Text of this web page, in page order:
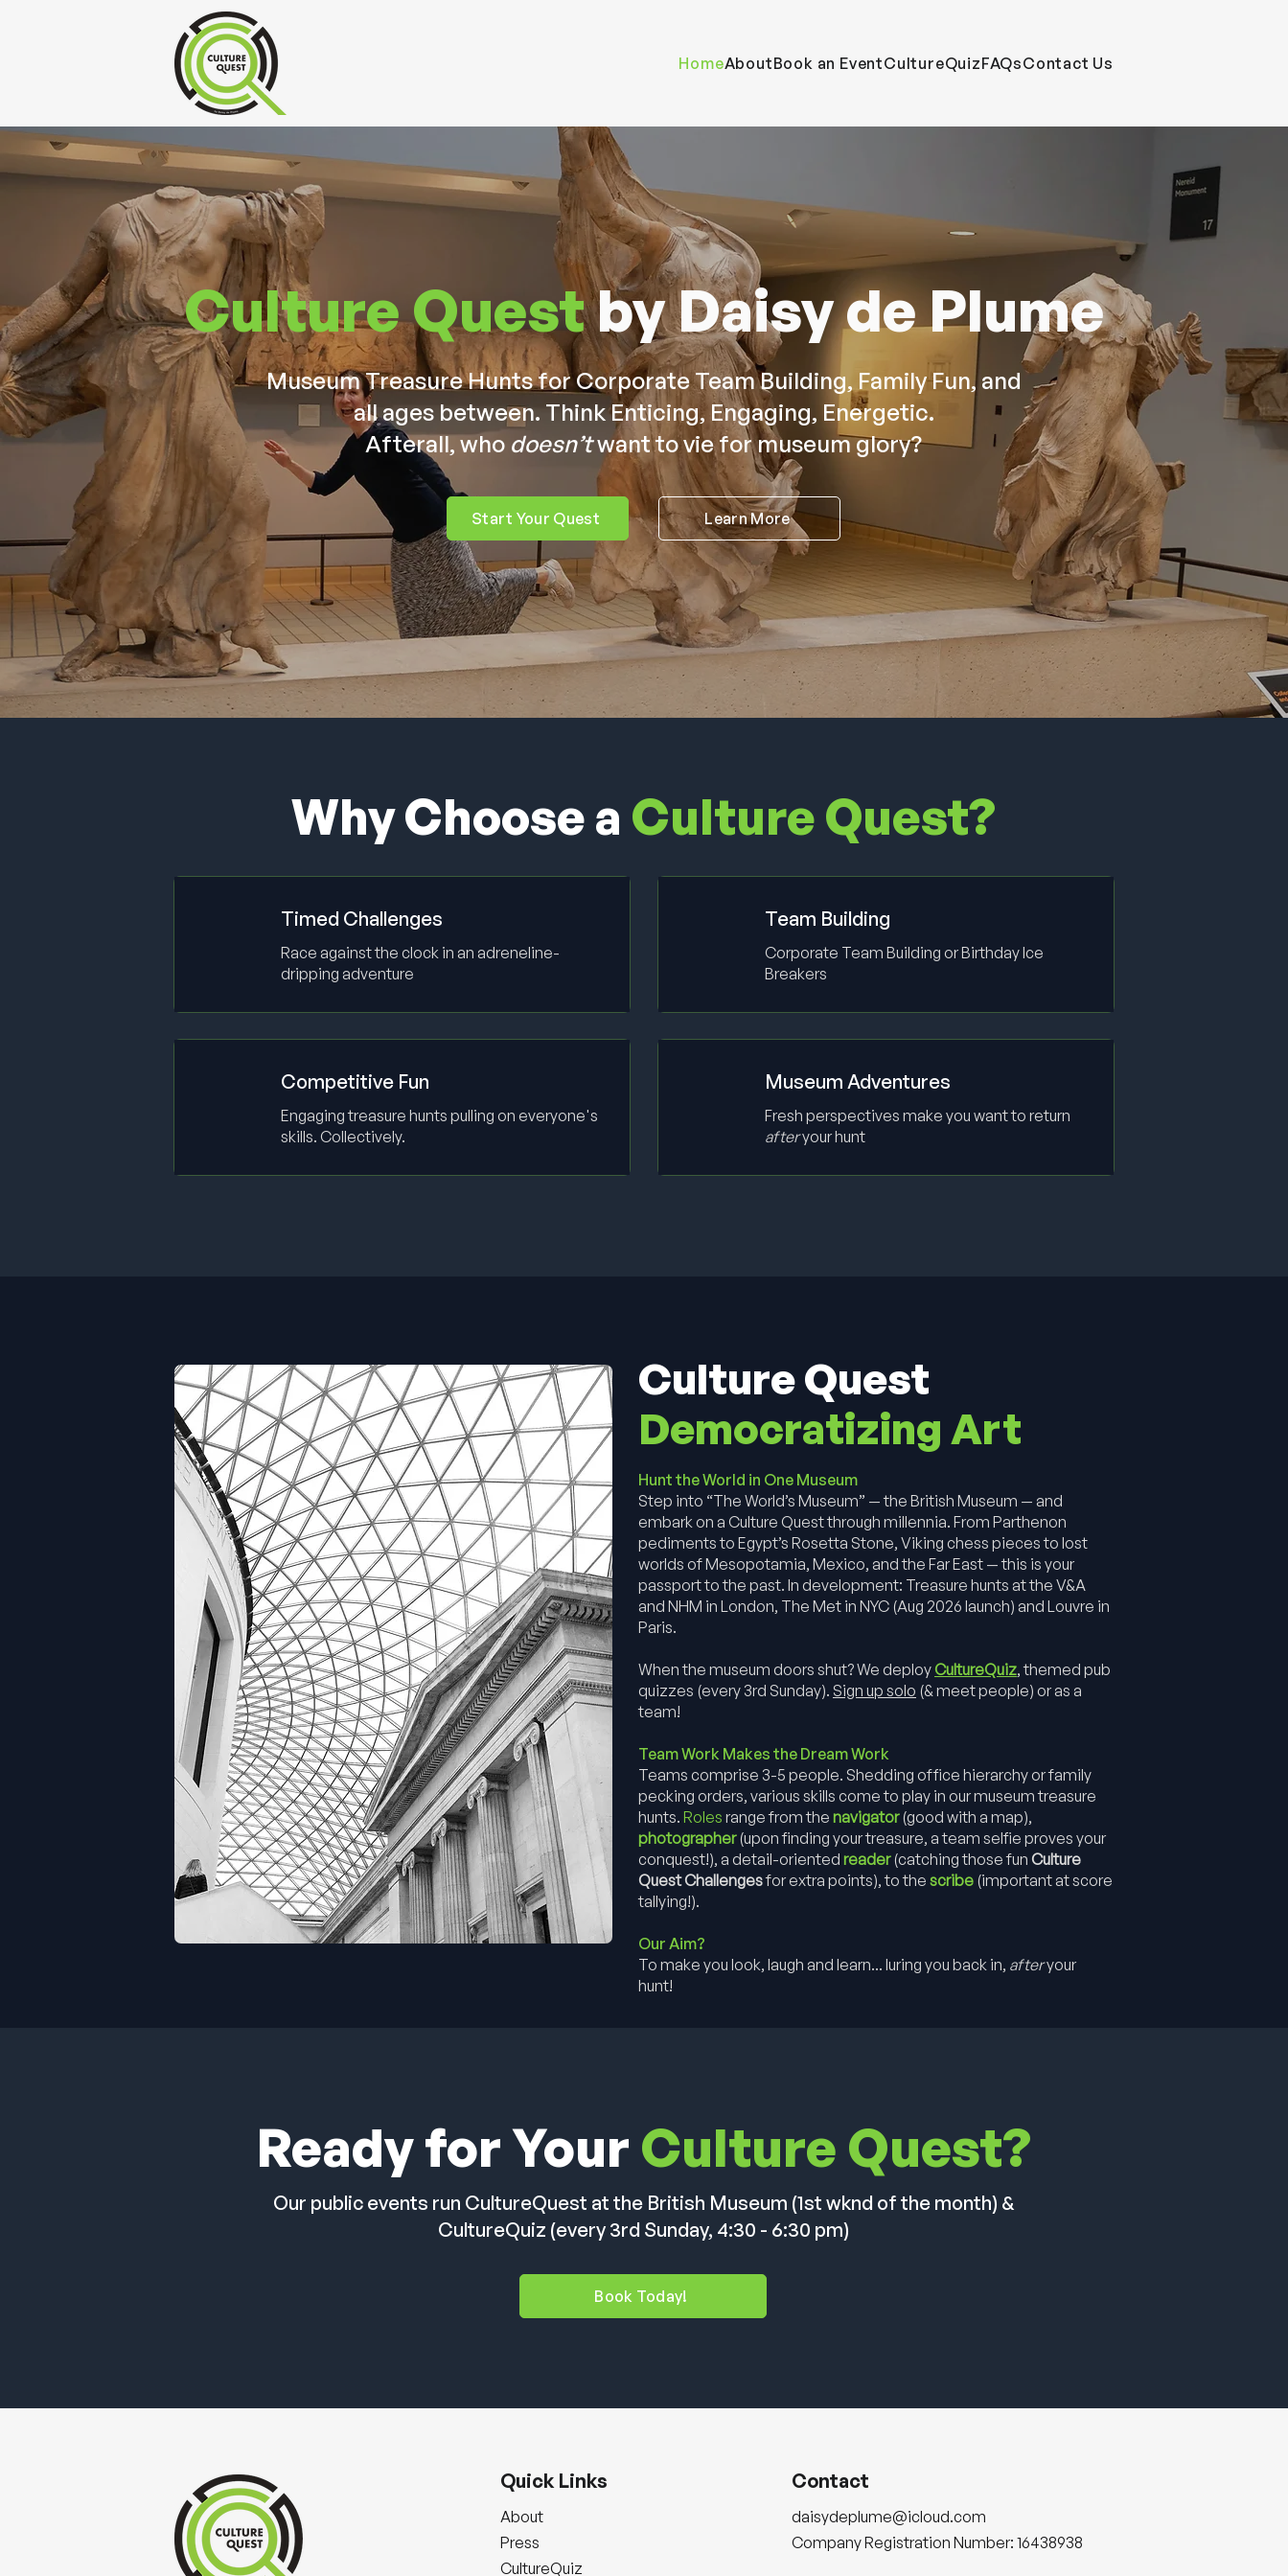
HomeAboutBook an EventCultureQuizFAQsContact Us
Culture Questby Daisy de Plume
Museum Treasure Hunts for Corporate Team Building, Family Fun, and
all ages between. Think Enticing, Engaging, Energetic.
Afterall, who doesn’twant to vie for museum glory?
Start Your Quest Learn More
Why Choose a Culture Quest?
Timed Challenges
Race against the clock in an adreneline-
dripping adventure
Competitive Fun
Engaging treasure hunts pulling on everyone's
skills. Collectively.
Team Building
Corporate Team Building or Birthday Ice
Breakers
Museum Adventures
Fresh perspectives make you want to return
afteryour hunt
Culture Quest
Democratizing Art
Hunt the World in One Museum
Step into “The World’s Museum” — the British Museum — and
embark on a Culture Quest through millennia. From Parthenon
pediments to Egypt’s Rosetta Stone, Viking chess pieces to lost
worlds of Mesopotamia, Mexico, and the Far East — this is your
passport to the past. In development: Treasure hunts at the V&A
and NHM in London, The Met in NYC (Aug 2026 launch) and Louvre in
Paris.
When the museum doors shut? We deployCultureQuiz, themed pub
quizzes (every 3rd Sunday). Sign up solo (& meet people) or as a
team!
Team Work Makes the Dream Work
Teams comprise 3-5 people. Shedding office hierarchy or family
pecking orders, various skills come to play in our museum treasure
hunts. Roles range from the navigator(good with a map),
photographer(upon finding your treasure, a team selfie proves your
conquest!), a detail-oriented reader(catching those fun Culture
Quest Challengesfor extra points), to the scribe (important at score
tallying!).
Our Aim?
To make you look, laugh and learn... luring you back in, afteryour
hunt!
Ready for Your Culture Quest?
Our public events run CultureQuest at the British Museum (1st wknd of the month) &
CultureQuiz (every 3rd Sunday, 4:30 - 6:30 pm)
Book Today!
Quick Links
About
Press
CultureQuiz
Contact
daisydeplume@icloud.com
Company Registration Number: 16438938